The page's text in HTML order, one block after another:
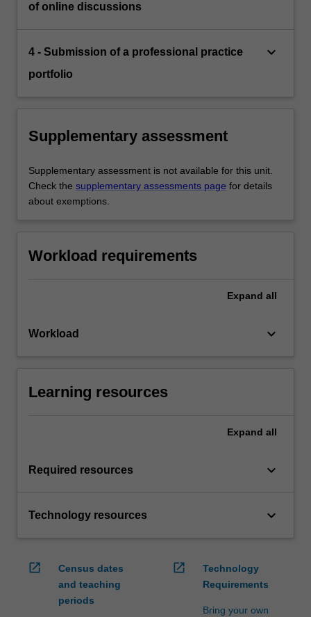
of online discussions
4 - Submission of a professional practice
portfolio
keyboard_arrow_down
Supplementary assessment
Supplementary assessment is not available for this unit.
Check the supplementary assessments page for details
about exemptions.
Workload requirements
Expand all
Workload keyboard_arrow_down
Learning resources
Expand all
Required resources keyboard_arrow_down
Technology resources keyboard_arrow_down
open_in_new
Census dates
and teaching
periods
open_in_new
Technology
Requirements
Bring your own